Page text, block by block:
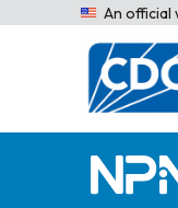
An official